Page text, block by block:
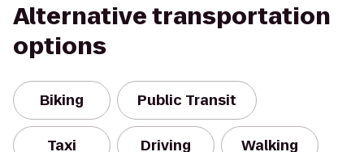
Alternative transportation
options
Biking Public Transit
Taxi Driving Walking